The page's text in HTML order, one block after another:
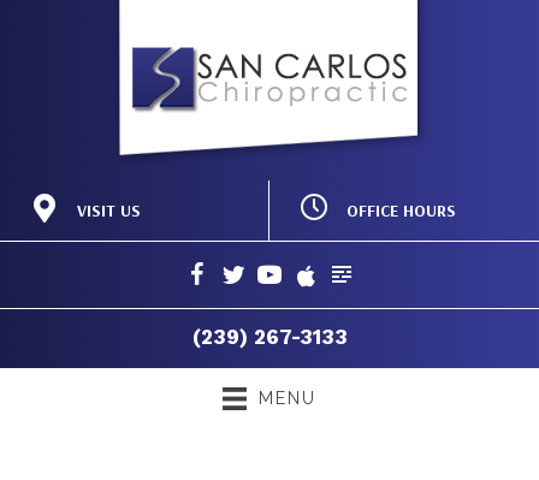
VISIT US
19150 Acorn Rd #103
Fort Myers FL 33967
OFFICE HOURS
M:8:00am - 12:00pm |
2:00pm - 6:00pm
T: 8:00am - 12:00pm |
2:00pm - 6:00pm
2:00pm - 6:00pm
T:8:00am - 12:00pm
F: 8:00am - 12:00pm |
(239) 267-3133
MENU